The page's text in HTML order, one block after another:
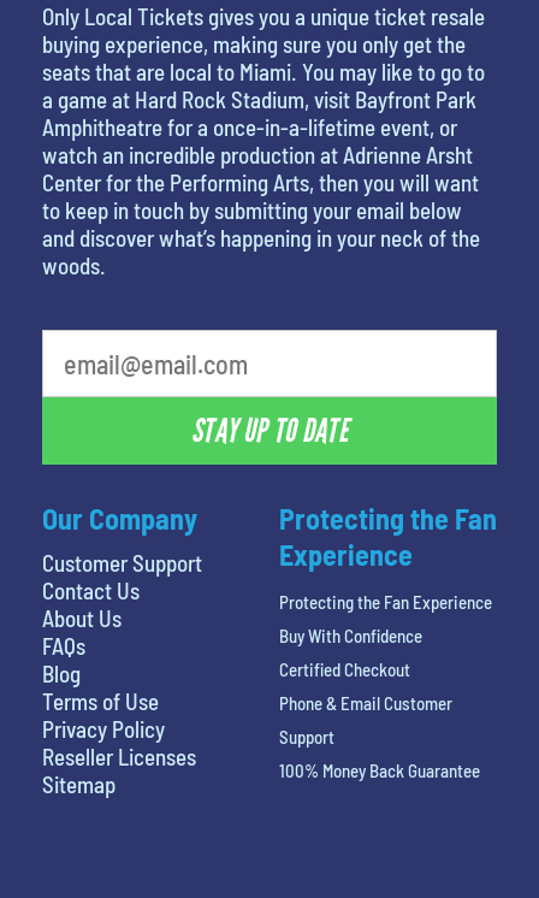
Our Company
Customer Support
Contact Us
About Us
FAQs
Blog
Terms of Use
Privacy Policy
Reseller Licenses
Sitemap
Only Local Tickets gives you a unique ticket resale
buying experience, making sure you only get the
seats that are local to Miami. You may like to go to
a game at Hard Rock Stadium, visit Bayfront Park
Amphitheatre for a once-in-a-lifetime event, or
watch an incredible production at Adrienne Arsht
Center for the Performing Arts, then you will want
to keep in touch by submitting your email below
and discover what’s happening in your neck of the
woods.
STAY UP TO DATE
Protecting the Fan
Experience
Protecting the Fan Experience
Buy With Confidence
Certified Checkout
Phone & Email Customer
Support
100% Money Back Guarantee